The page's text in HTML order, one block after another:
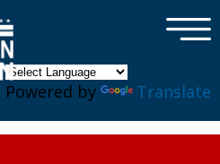
Powered by Translate
×